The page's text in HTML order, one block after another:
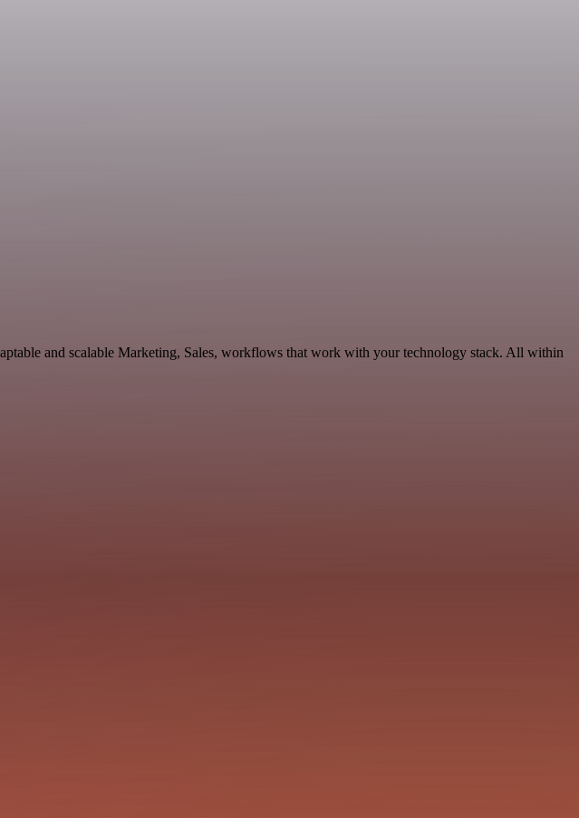
and scalable Marketing, Sales, workflows that work with your technology stack. All within